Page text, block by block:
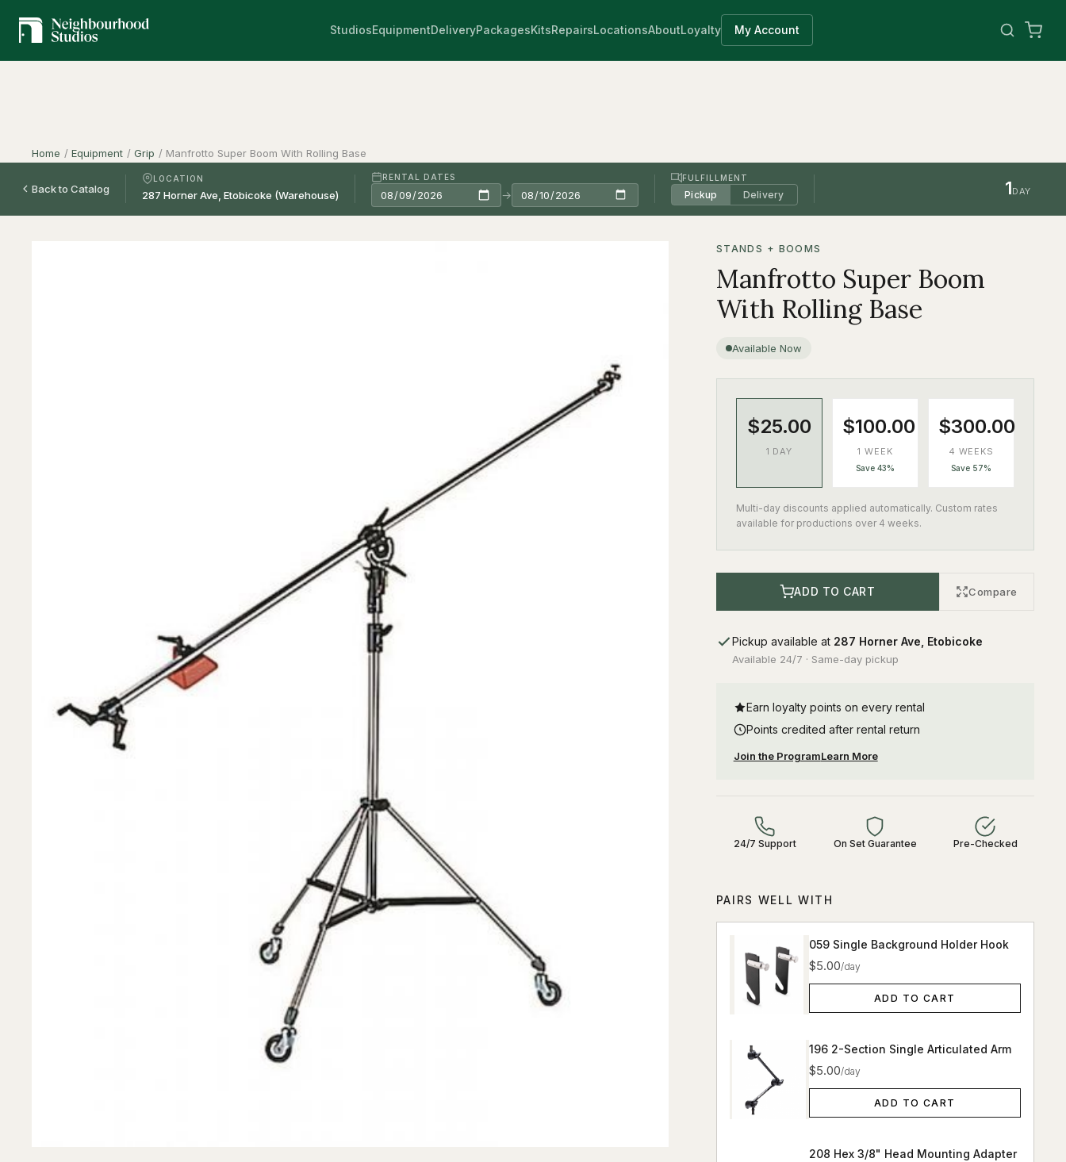
StudiosEquipmentDeliveryPackagesKitsRepairsLocationsAboutLoyalty My Account
Home / Equipment / Grip / Manfrotto Super Boom With Rolling Base
Back to Catalog
LOCATION RENTAL DATES
→
FULFILLMENT
Pickup Delivery 1DAY
STANDS + BOOMS
Manfrotto Super Boom
With Rolling Base
Available Now
$25.00
1 DAY
$100.00
1 WEEK
Save 43%
$300.00
4 WEEKS
Save 57%
Multi-day discounts applied automatically. Custom rates
available for productions over 4 weeks.
ADD TO CART Compare
Pickup available at 287 Horner Ave, Etobicoke
Available 24/7 · Same-day pickup
Earn loyalty points on every rental
Points credited after rental return
Join the ProgramLearn More
24/7 Support On Set Guarantee Pre-Checked
PAIRS WELL WITH
059 Single Background Holder Hook
$5.00/day
ADD TO CART
196 2-Section Single Articulated Arm
$5.00/day
ADD TO CART
208 Hex 3/8" Head Mounting Adapter